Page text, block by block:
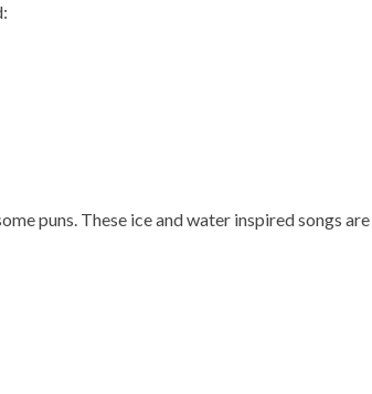
puns. These ice and water inspired songs